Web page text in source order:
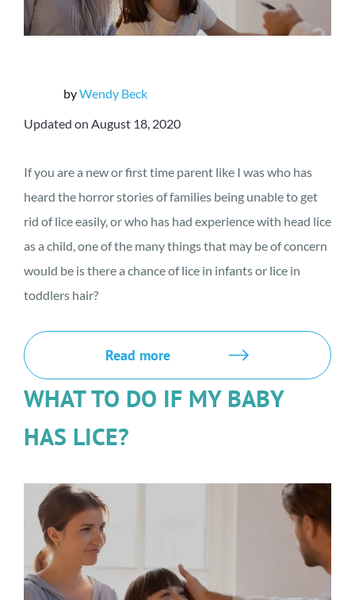
byWendy Beck
Updated on August 18, 2020
If you are a new or first time parent like I was who has
heard the horror stories of families being unable to get
rid of lice easily, or who has had experience with head lice
as a child, one of the many things that may be of concern
would be is there a chance of lice in infants or lice in
toddlers hair?
Read more
WHAT TO DO IF MY BABY
HAS LICE?